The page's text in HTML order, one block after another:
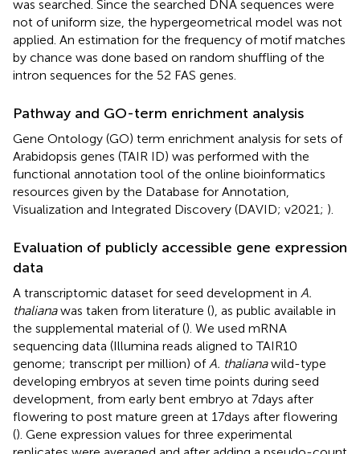
was searched. Since the searched DNA sequences were
not of uniform size, the hypergeometrical model was not
applied. An estimation for the frequency of motif matches
by chance was done based on random shuffling of the
intron sequences for the 52 FAS genes.
Pathway and GO-term enrichment analysis
Gene Ontology (GO) term enrichment analysis for sets of
Arabidopsis genes (TAIR ID) was performed with the
functional annotation tool of the online bioinformatics
resources given by the Database for Annotation,
Visualization and Integrated Discovery (DAVID; v2021; ).
Evaluation of publicly accessible gene expression
data
A transcriptomic dataset for seed development in A.
thalianawas taken from literature (), as public available in
the supplemental material of (). We used mRNA
sequencing data (Illumina reads aligned to TAIR10
genome; transcript per million) ofA. thalianawild-type
developing embryos at seven time points during seed
development, from early bent embryo at 7 days after
flowering to post mature green at 17 days after flowering
(). Gene expression values for three experimental